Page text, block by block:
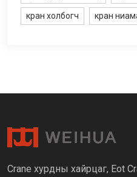
кран холбогч кран
Crane хурдны хайрцаг, Eot